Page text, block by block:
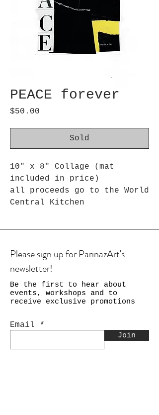
PEACE forever
$50.00
Sold
10" x 8" Collage (mat
included in price)
all proceeds go to the World
Central Kitchen
Please sign up for ParinazArt's
newsletter!
Be the first to hear about
events, workshops and to
receive exclusive promotions
Email
Join